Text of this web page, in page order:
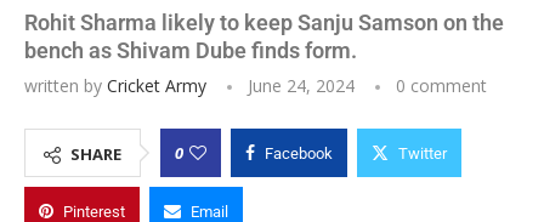
Rohit Sharma likely to keep Sanju Samson on the
bench as Shivam Dube finds form.
written by Cricket Army June 24, 2024 0 comment
SHARE 0 Facebook Twitter
Pinterest Email